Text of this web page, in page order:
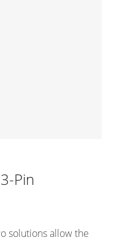
Pin
solutions allow the